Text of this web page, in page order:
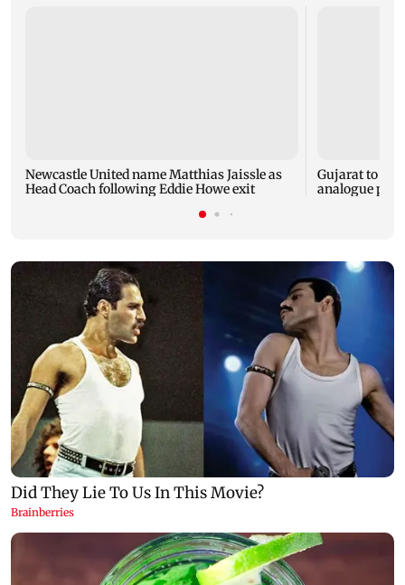
Newcastle United name Matthias Jaissle as
Head Coach following Eddie Howe exit
Gujarat to
analogue